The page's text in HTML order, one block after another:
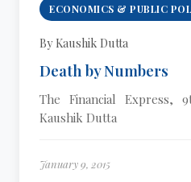
ECONOMICS & PUBLIC
By Kaushik Dutta
Death by Numbers
The Financial Express,
Kaushik Dutta
January 9, 2015